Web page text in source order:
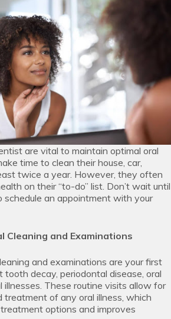
are vital to maintain optimal oral
time to clean their house, car,
twice a year. However, they often
on their “to-do” list. Don’t wait until
schedule an appointment with your
Cleaning and Examinations
and examinations are your first
decay, periodontal disease, oral
illnesses. These routine visits allow for
treatment of any oral illness, which
options and improves